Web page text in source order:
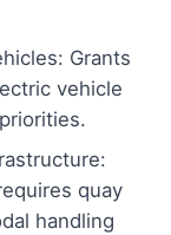
Grants
vehicle
quay
handling